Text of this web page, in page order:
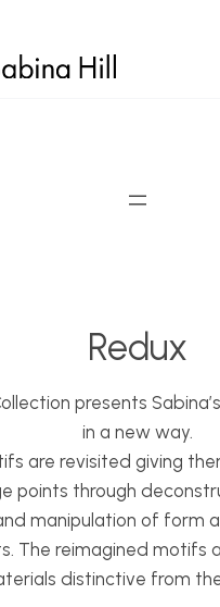
Redux
presents
in a new way.
are revisited giving
points through
manipulation of form
The reimagined motifs
distinctive from the